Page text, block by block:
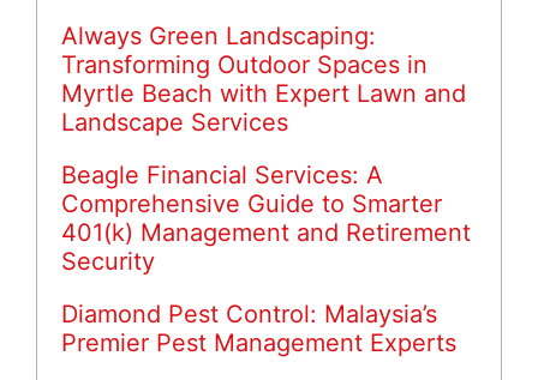
Always Green Landscaping:
Transforming Outdoor Spaces in
Myrtle Beach with Expert Lawn and
Landscape Services
Beagle Financial Services: A
Comprehensive Guide to Smarter
401(k) Management and Retirement
Security
Diamond Pest Control: Malaysia’s
Premier Pest Management Experts